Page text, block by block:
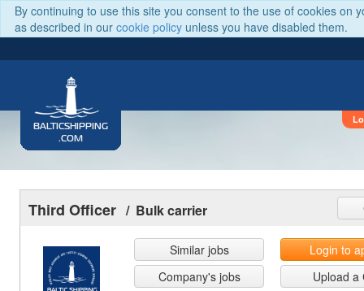
By continuing to use this site you consent to the use of cookies on
as described in our cookie policy unless you have disabled them.
BALTICSHIPPING
.COM
Third Officer / Bulk carrier
Similar jobs
Company's jobs
Login to
Upload a